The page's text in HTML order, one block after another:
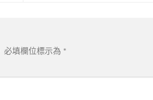
必填欄位標示為 *